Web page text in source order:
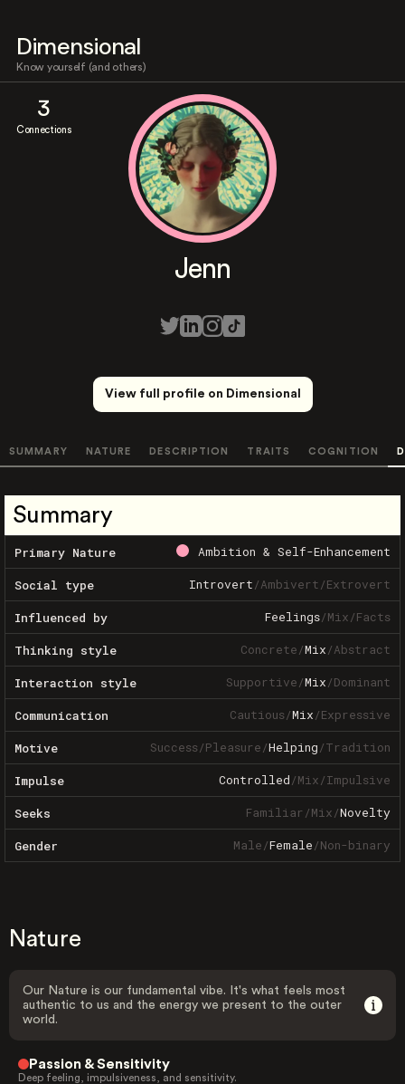
Dimensional
Know yourself (and others)
3
Connections
Jenn
View full profile on Dimensional
SUMMARY NATURE DESCRIPTION TRAITS COGNITION
Summary
Primary Nature Ambition & Self-Enhancement
Social type Introvert/Ambivert/Extrovert
Influenced by Feelings/Mix/Facts
Thinking style Concrete/Mix/Abstract
Interaction style Supportive/Mix/Dominant
Communication Cautious/Mix/Expressive
Motive Success/Pleasure/Helping/Tradition
Impulse Controlled/Mix/Impulsive
Seeks Familiar/Mix/Novelty
Gender Male/Female/Non-binary
Nature
Our Nature is our fundamental vibe. It's what feels most
authentic to us and the energy we present to the outer
world.
Passion & Sensitivity
Deep feeling, impulsiveness, and sensitivity.